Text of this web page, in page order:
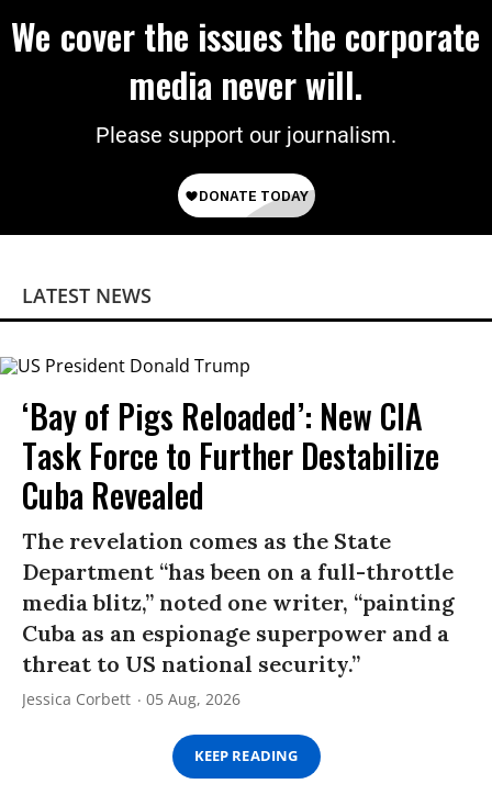
We cover the issues the corporate
media never will.
Please support our journalism.
LATEST NEWS
‘Bay of Pigs Reloaded’: New CIA
Task Force to Further Destabilize
Cuba Revealed
The revelation comes as the State
Department “has been on a full-throttle
media blitz,” noted one writer, “painting
Cuba as an espionage superpower and a
threat to US national security.”
Jessica Corbett 05 Aug, 2026
KEEP READING